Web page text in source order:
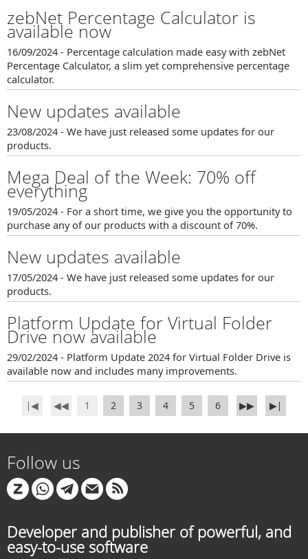
zebNet Percentage Calculator is
available now
16/09/2024 - Percentage calculation made easy with zebNet
Percentage Calculator, a slim yet comprehensive percentage
calculator.
New updates available
23/08/2024 - We have just released some updates for our
products.
Mega Deal of the Week: 70% off
everything
19/05/2024 - For a short time, we give you the opportunity to
purchase any of our products with a discount of 70%.
New updates available
17/05/2024 - We have just released some updates for our
products.
Platform Update for Virtual Folder
Drive now available
29/02/2024 - Platform Update 2024 for Virtual Folder Drive is
available now and includes many improvements.
∣◀ ◀◀ 1 2 3 4 5 6 ▶▶ ▶∣
Follow us
Developer and publisher of powerful, and
easy-to-use software